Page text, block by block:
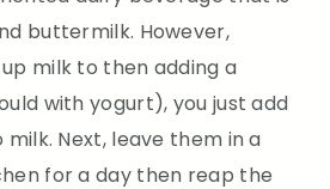
buttermilk. However,
milk to then adding a
with yogurt), you just add
Next, leave them in a
for a day then reap the